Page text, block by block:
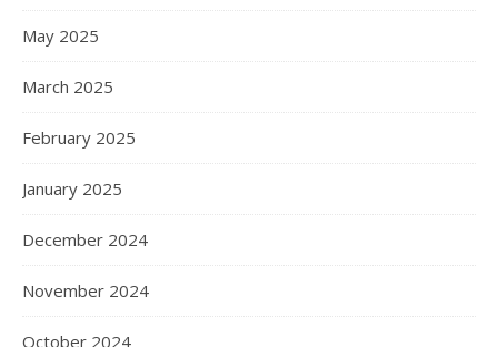
May 2025
March 2025
February 2025
January 2025
December 2024
November 2024
October 2024